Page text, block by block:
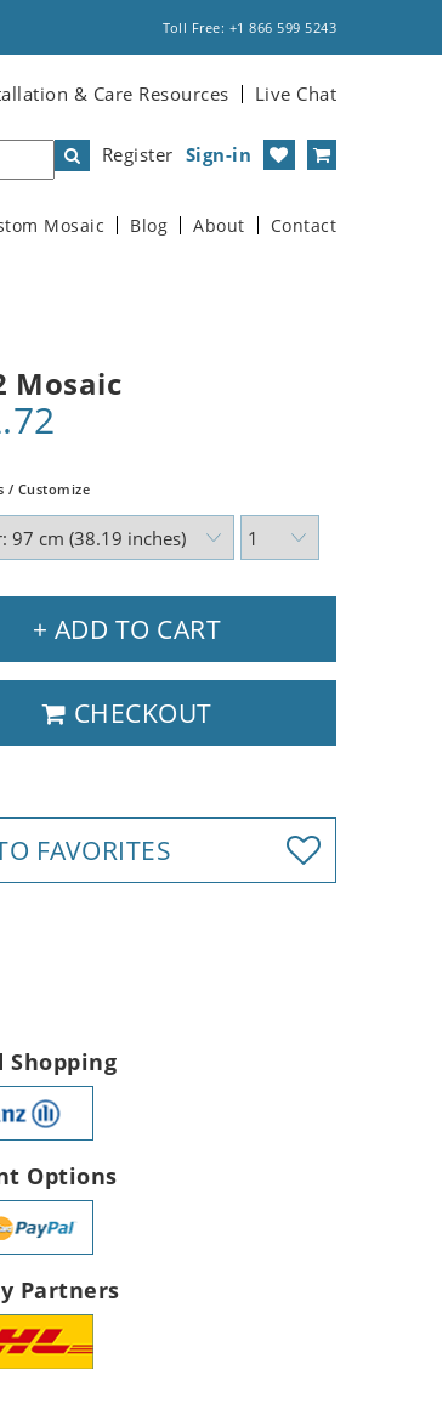
Toll Free: +1 866 599 5243
& Care Resources Live Chat
Register Sign-in
Mosaic Blog About Contact
Mosaic
/ Customize
+ ADD TO CART
CHECKOUT
FAVORITES
Shopping
Options
Partners